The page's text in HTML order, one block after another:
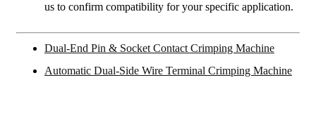
us to confirm compatibility for your specific application.
Dual-End Pin & Socket Contact Crimping Machine
Automatic Dual-Side Wire Terminal Crimping Machine